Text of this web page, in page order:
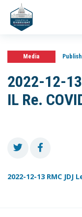
Media
2022-12-
IL Re.
2022-12-13 RMC